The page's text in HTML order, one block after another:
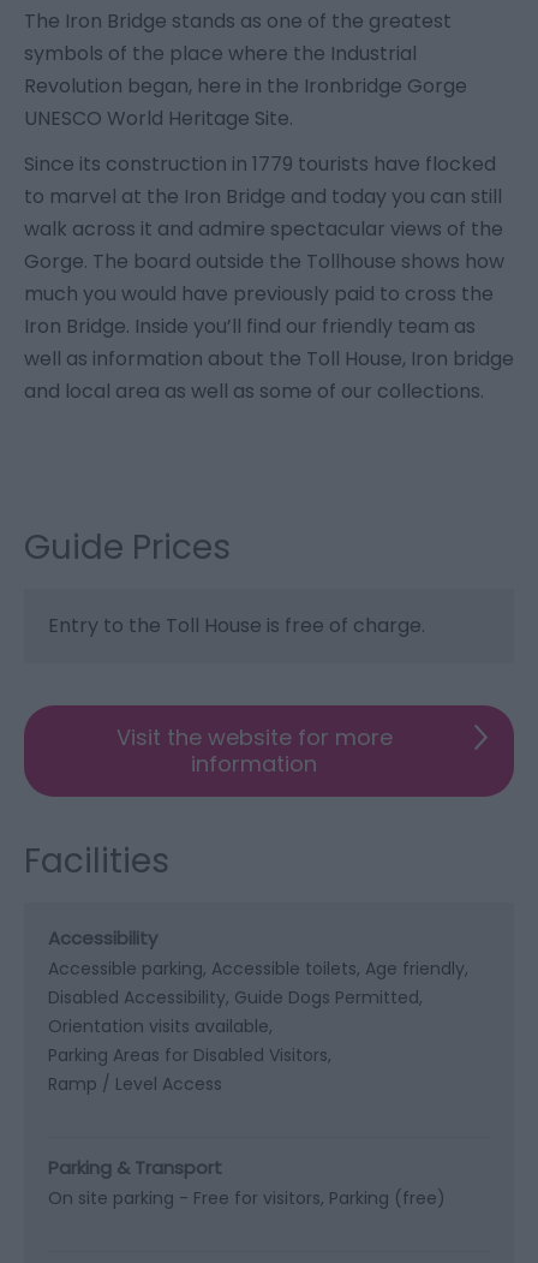
The Iron Bridge stands as one of the greatest
symbols of the place where the Industrial
Revolution began, here in the Ironbridge Gorge
UNESCO World Heritage Site.
Since its construction in 1779 tourists have flocked
to marvel at the Iron Bridge and today you can still
walk across it and admire spectacular views of the
Gorge. The board outside the Tollhouse shows how
much you would have previously paid to cross the
Iron Bridge. Inside you’ll find our friendly team as
well as information about the Toll House, Iron bridge
and local area as well as some of our collections.
Guide Prices
Entry to the Toll House is free of charge.
Visit the website for more
information
Facilities
Accessibility
Accessible parking Accessible toilets Age friendly
Disabled Accessibility Guide Dogs Permitted
Orientation visits available
Parking Areas for Disabled Visitors
Ramp / Level Access
Parking & Transport
On site parking - Free for visitors Parking (free)